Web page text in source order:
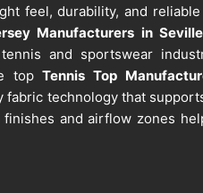
feel, durability, and
Manufacturers in Seville
and sportswear
topTennis Top
technology that
and airflow zones